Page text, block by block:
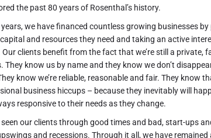
the past 80 years of Rosenthal’s history.
years, we have financed countless growing businesses
and resources they need and taking an active
Our clients benefit from the fact that we’re still a private,
They know us by name and they know we don’t
know we’re reliable, reasonable and fair. They know
business hiccups – because they inevitably will
responsive to their needs as they change.
seen our clients through good times and bad, start-ups
and recessions. Through it all, we have